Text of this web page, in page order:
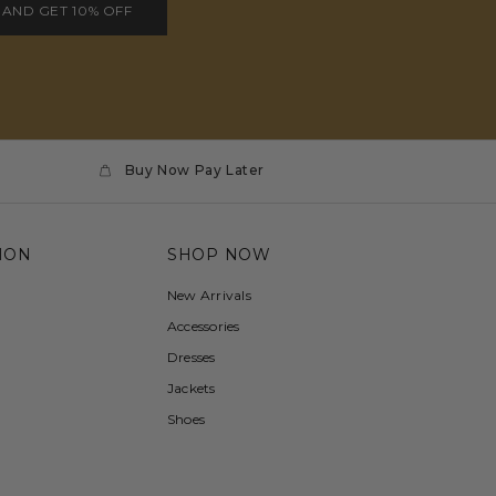
GET 10% OFF
Buy Now Pay Later
SHOP NOW
New Arrivals
Accessories
Dresses
Jackets
Shoes